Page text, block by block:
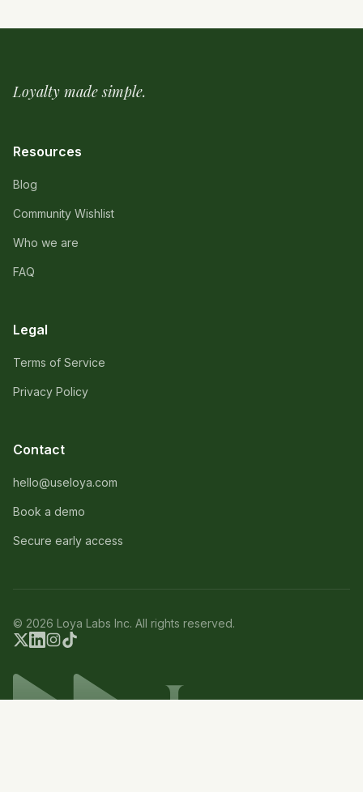
Loyalty made simple.
Resources
Blog
Community Wishlist
Who we are
FAQ
Legal
Terms of Service
Privacy Policy
Contact
hello@useloya.com
Book a demo
Secure early access
© 2026 Loya Labs Inc. All rights reserved.